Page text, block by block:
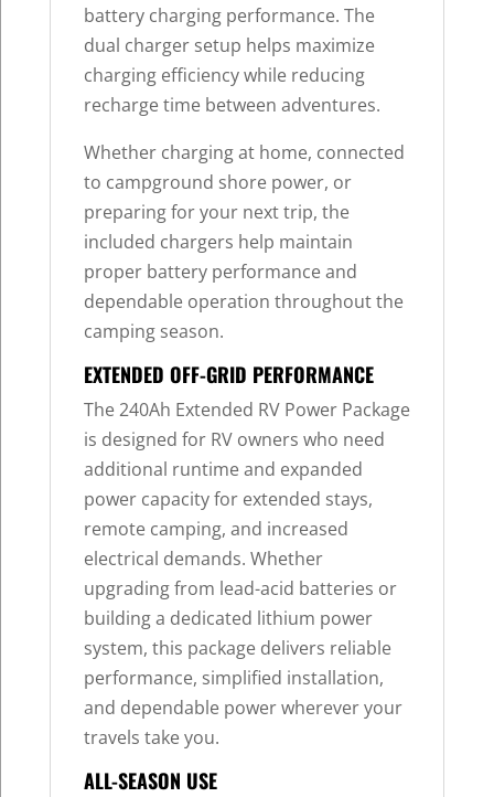
battery charging performance. The
dual charger setup helps maximize
charging efficiency while reducing
recharge time between adventures.
Whether charging at home, connected
to campground shore power, or
preparing for your next trip, the
included chargers help maintain
proper battery performance and
dependable operation throughout the
camping season.
EXTENDED OFF-GRID PERFORMANCE
The 240Ah Extended RV Power Package
is designed for RV owners who need
additional runtime and expanded
power capacity for extended stays,
remote camping, and increased
electrical demands. Whether
upgrading from lead-acid batteries or
building a dedicated lithium power
system, this package delivers reliable
performance, simplified installation,
and dependable power wherever your
travels take you.
ALL-SEASON USE